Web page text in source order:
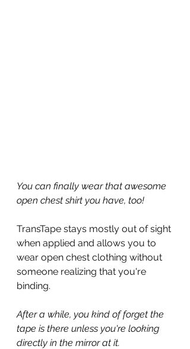
You can finally wear that awesome
open chest shirt you have, too!
TransTape stays mostly out of sight
when applied and allows you to
wear open chest clothing without
someone realizing that you're
binding.
After a while, you kind of forget the
tape is there unless you're looking
directly in the mirror at it.